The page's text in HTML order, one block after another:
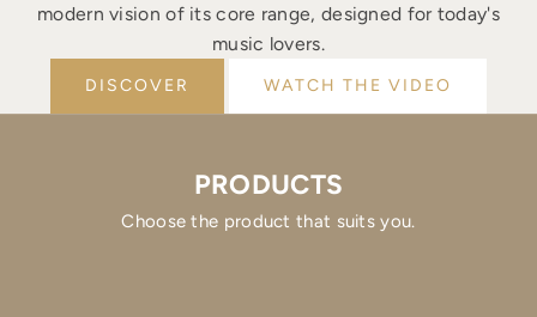
modern vision of its core range, designed for today's
music lovers.
DISCOVER WATCH THE VIDEO
PRODUCTS
Choose the product that suits you.